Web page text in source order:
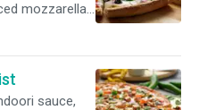
mozzarella
bell peppers,
fresh diced
a delightful
sauce,